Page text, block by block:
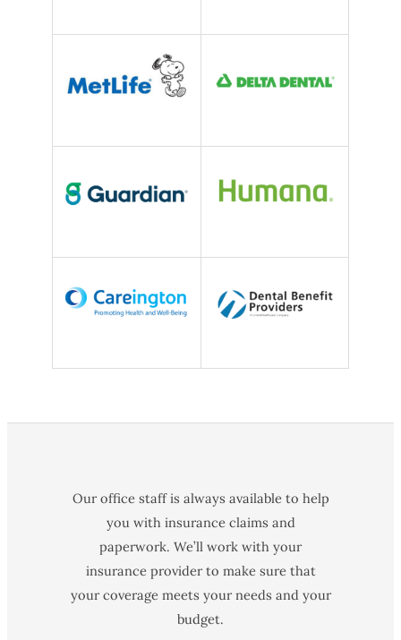
Our office staff is always available to help
you with insurance claims and
paperwork. We’ll work with your
insurance provider to make sure that
your coverage meets your needs and your
budget.